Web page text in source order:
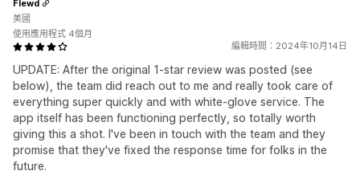
編輯時間：2024年10月14日
UPDATE: After the original 1-star review was posted (see
below), the team did reach out to me and really took care of
everything super quickly and with white-glove service. The
app itself has been functioning perfectly, so totally worth
giving this a shot. I've been in touch with the team and they
promise that they've fixed the response time for folks in the
future.
Flewd
美國
使用應用程式 4個月